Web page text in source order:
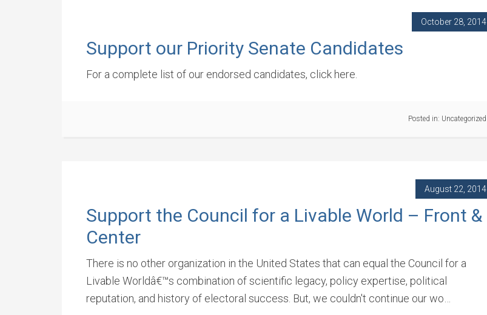
October 28, 2014
Support our Priority Senate Candidates
For a complete list of our endorsed candidates, click here.
Posted in: Uncategorized
August 22, 2014
Support the Council for a Livable World – Front &
Center
There is no other organization in the United States that can equal the Council for a
Livable Worldâ€™s combination of scientific legacy, policy expertise, political
reputation, and history of electoral success. But, we couldn't continue our wo…